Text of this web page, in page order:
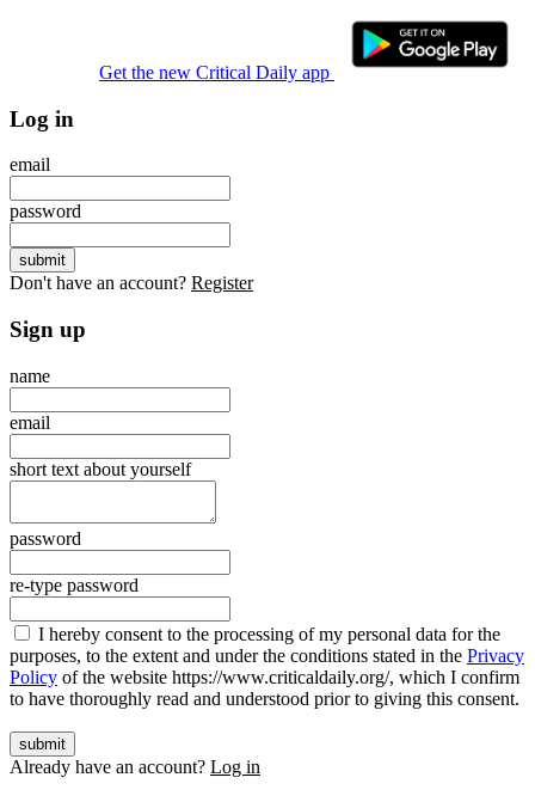
Get the new Critical Daily app
Log in
email
password
Don't have an account? Register
Sign up
name
email
short text about yourself
password
re-type password
I hereby consent to the processing of my personal data for the
purposes, to the extent and under the conditions stated in the Privacy
Policy of the website https://www.criticaldaily.org/, which I confirm
to have thoroughly read and understood prior to giving this consent.
Already have an account? Log in